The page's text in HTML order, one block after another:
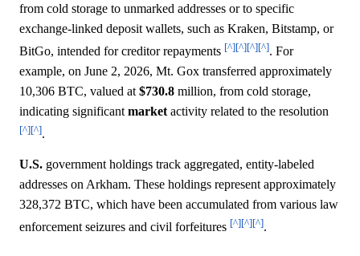
from cold storage to unmarked addresses or to specific
exchange-linked deposit wallets, such as Kraken, Bitstamp, or
BitGo, intended for creditor repayments [^][^][^][^]. For
example, on June 2, 2026, Mt. Gox transferred approximately
10,306 BTC, valued at $730.8 million, from cold storage,
indicating significant market activity related to the resolution
[^][^].
U.S. government holdings track aggregated, entity-labeled
addresses on Arkham. These holdings represent approximately
328,372 BTC, which have been accumulated from various law
enforcement seizures and civil forfeitures [^][^][^].